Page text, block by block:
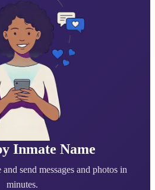
Inmate Name
send messages and photos in
minutes.